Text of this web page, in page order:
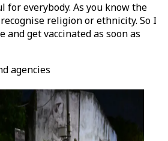
for everybody. As you know the
religion or ethnicity. So I
and get vaccinated as soon as
agencies